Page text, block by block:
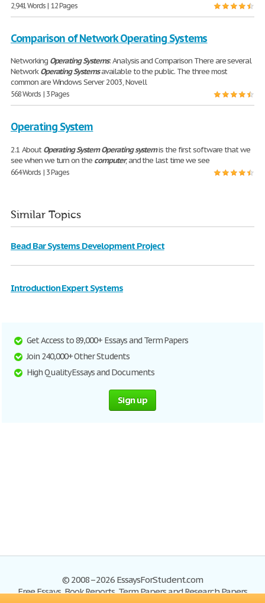
2,941 Words | 12 Pages
Comparison of Network Operating Systems
Networking OperatingSystems: Analysis and Comparison There are several
NetworkOperatingSystemsavailable to the public. The three most
common are Windows Server 2003, Novell
568 Words | 3 Pages
Operating System
2.1 AboutOperatingSystem Operating systemis the first software that we
see when we turn on the computer, and the last time we see
664 Words | 3 Pages
Similar Topics
Bead Bar Systems Development Project
Introduction Expert Systems
Get Access to 89,000+ Essays and Term Papers
Join 240,000+ Other Students
High Quality Essays and Documents
Sign up
© 2008–2026 EssaysForStudent.com
Free Essays, Book Reports, Term Papers and Research Papers